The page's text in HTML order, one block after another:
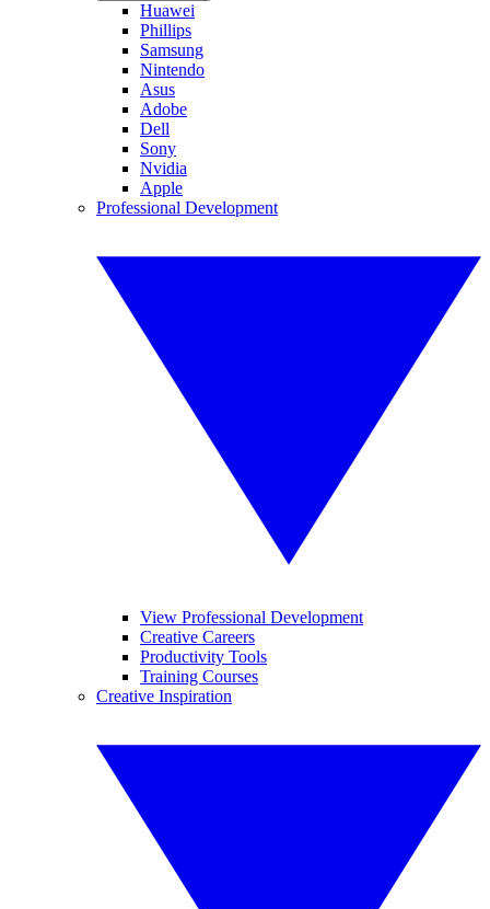
Huawei
Phillips
Samsung
Nintendo
Asus
Adobe
Dell
Sony
Nvidia
Apple
Professional Development
View Professional Development
Creative Careers
Productivity Tools
Training Courses
Creative Inspiration